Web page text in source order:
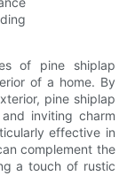
of pine shiplap
of a home. By
pine shiplap
inviting charm
effective in
complement the
a touch of rustic